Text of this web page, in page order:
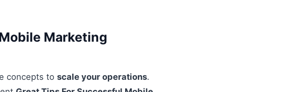
Marketing
concepts to scale your operations.